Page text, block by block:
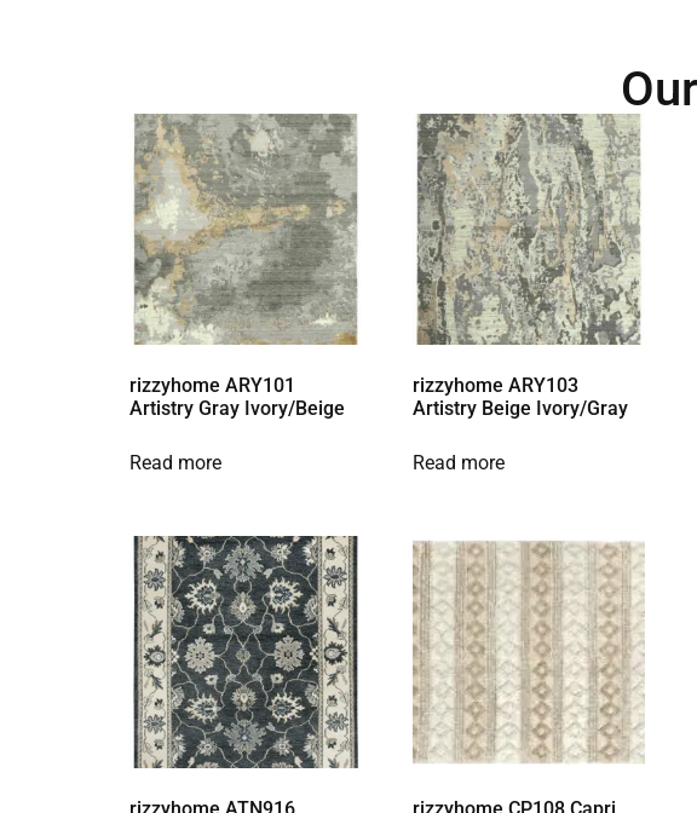
rizzyhome ARY101
Artistry Gray Ivory/Beige
Read more
rizzyhome ARY103
Artistry Beige Ivory/Gray
Read more
rizzyhome ATN916
rizzyhome CP108 Capri